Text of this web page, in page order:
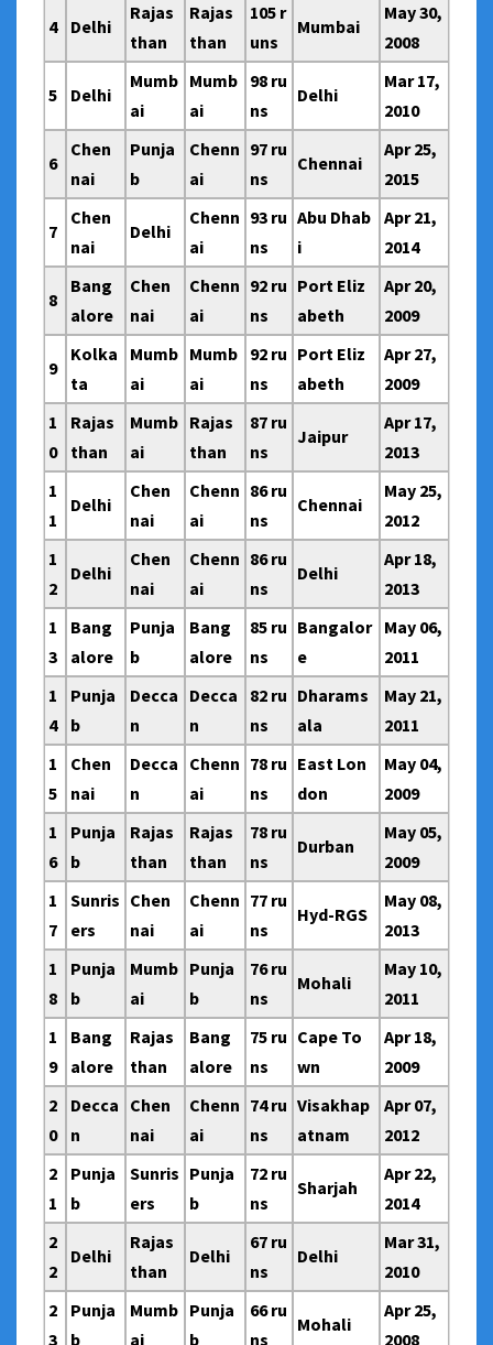
4 Delhi
Rajas
than
Rajas
than
105 r
uns
Mumbai
May 30,
2008
5 Delhi
Mumb
ai
Mumb
ai
98 ru
ns
Delhi
Mar 17,
2010
6
Chen
nai
Punja
b
Chenn
ai
97 ru
ns
Chennai
Apr 25,
2015
7
Chen
nai
Delhi
Chenn
ai
93 ru
ns
Abu Dhab
i
Apr 21,
2014
8
Bang
alore
Chen
nai
Chenn
ai
92 ru
ns
Port Eliz
abeth
Apr 20,
2009
9
Kolka
ta
Mumb
ai
Mumb
ai
92 ru
ns
Port Eliz
abeth
Apr 27,
2009
1
0
Rajas
than
Mumb
ai
Rajas
than
87 ru
ns
Jaipur
Apr 17,
2013
1
1
Delhi
Chen
nai
Chenn
ai
86 ru
ns
Chennai
May 25,
2012
1
2
Delhi
Chen
nai
Chenn
ai
86 ru
ns
Delhi
Apr 18,
2013
1
3
Bang
alore
Punja
b
Bang
alore
85 ru
ns
Bangalor
e
May 06,
2011
1
4
Punja
b
Decca
n
Decca
n
82 ru
ns
Dharams
ala
May 21,
2011
1
5
Chen
nai
Decca
n
Chenn
ai
78 ru
ns
East Lon
don
May 04,
2009
1
6
Punja
b
Rajas
than
Rajas
than
78 ru
ns
Durban
May 05,
2009
1
7
Sunris
ers
Chen
nai
Chenn
ai
77 ru
ns
Hyd-RGS
May 08,
2013
1
8
Punja
b
Mumb
ai
Punja
b
76 ru
ns
Mohali
May 10,
2011
1
9
Bang
alore
Rajas
than
Bang
alore
75 ru
ns
Cape To
wn
Apr 18,
2009
2
0
Decca
n
Chen
nai
Chenn
ai
74 ru
ns
Visakhap
atnam
Apr 07,
2012
2
1
Punja
b
Sunris
ers
Punja
b
72 ru
ns
Sharjah
Apr 22,
2014
2
2
Delhi
Rajas
than
Delhi
67 ru
ns
Delhi
Mar 31,
2010
2
3
Punja
b
Mumb
ai
Punja
b
66 ru
ns
Mohali
Apr 25,
2008